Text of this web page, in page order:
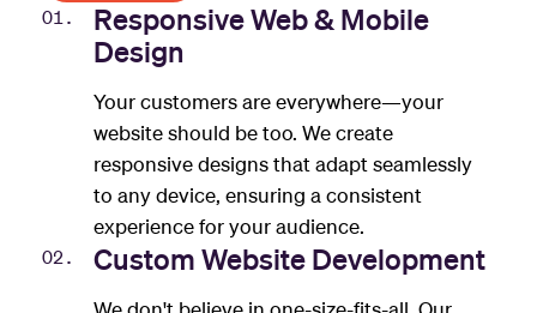
01.
Responsive Web & Mobile
Design
Your customers are everywhere—your
website should be too. We create
responsive designs that adapt seamlessly
to any device, ensuring a consistent
experience for your audience.
02. Custom Website Development